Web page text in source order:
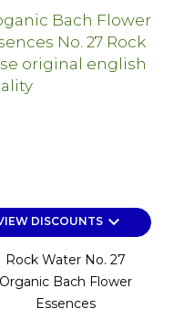
DISCOUNTSkeyboard_arrow_down
Rock Water No. 27
Organic Bach Flower
Essences